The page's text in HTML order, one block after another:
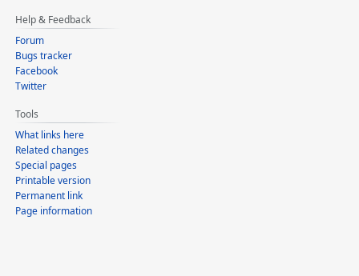
Help & Feedback
Forum
Bugs tracker
Facebook
Twitter
Tools
What links here
Related changes
Special pages
Printable version
Permanent link
Page information